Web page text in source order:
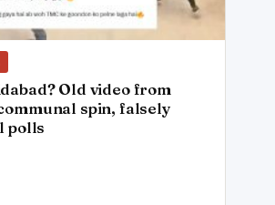
Old video from
spin, falsely
polls